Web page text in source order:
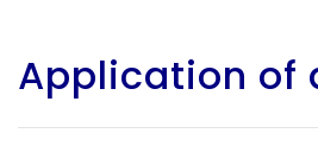
Application of